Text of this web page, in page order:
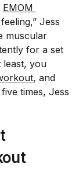
EMOM
Jess
muscular
for a set
least, you
, and
times, Jess